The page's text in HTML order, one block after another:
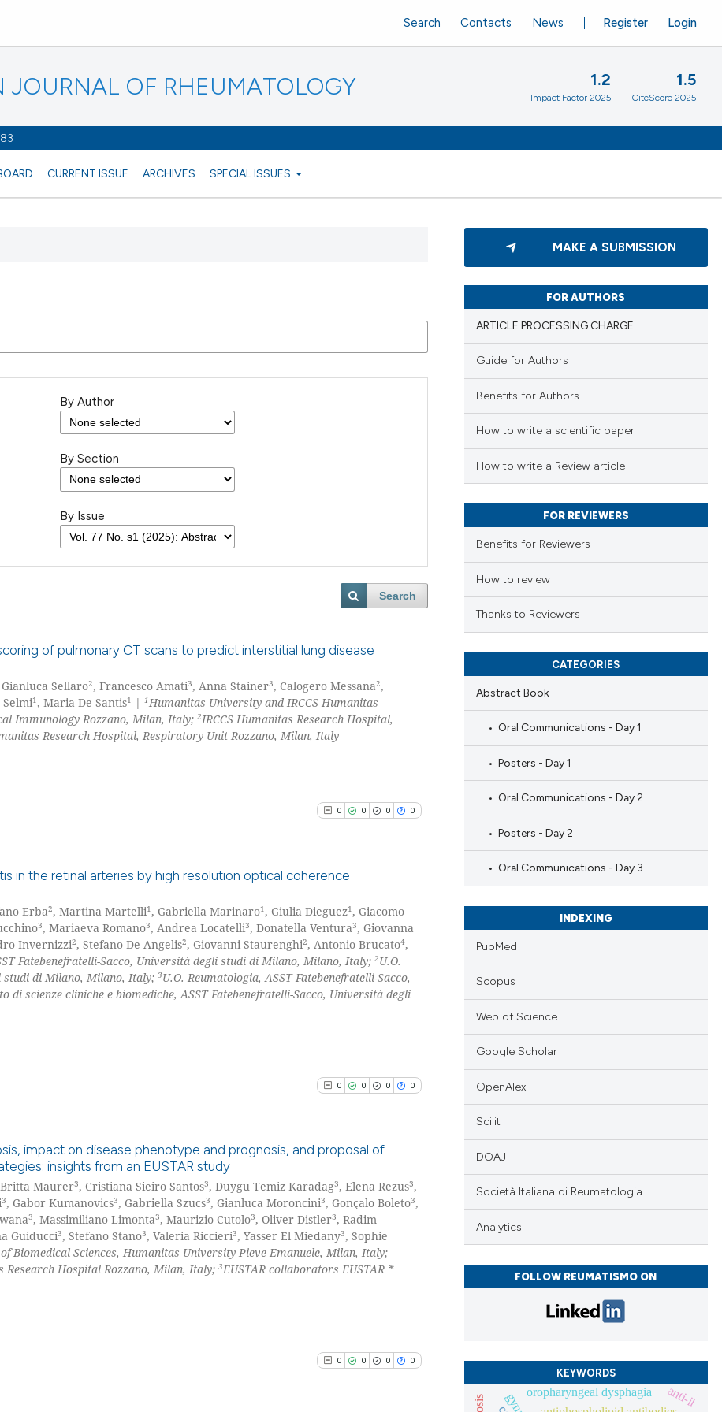
OF RHEUMATOLOGY
CURRENT ISSUE ARCHIVES SPECIAL ISSUES
Register Login
Search Contacts News
1.2
Impact Factor 2025
1.5
CiteScore 2025
By Author
By Section
By Issue
Search
of pulmonary CT scans to predict interstitial lung disease
Gianluca Sellaro2, Francesco Amati3, Anna Stainer3, Calogero Messana2,
Selmi1, Maria De Santis1 | 1Humanitas University and IRCCS Humanitas
Immunology Rozzano, Milan, Italy; 2IRCCS Humanitas Research Hospital,
Research Hospital, Respiratory Unit Rozzano, Milan, Italy
0 0 0 0
0
0
0
0
Citing Publications
Supporting
Mentioning
Contrasting
cited atscite.ai
context of the citation, a
classification describing whether
it supports, mentions, or contrasts
the cited claim, and a label
indicating in which section the
citation was made.
in the retinal arteries by high resolution optical coherence
Erba2, Martina Martelli1, Gabriella Marinaro1, Giulia Dieguez1, Giacomo
3, Mariaeva Romano3, Andrea Locatelli3, Donatella Ventura3, Giovanna
Invernizzi2, Stefano De Angelis2, Giovanni Staurenghi2, Antonio Brucato4,
Fatebenefratelli-Sacco, Università degli studi di Milano, Milano, Italy; 2U.O.
studi di Milano, Milano, Italy; 3U.O. Reumatologia, ASST Fatebenefratelli-Sacco,
di scienze cliniche e biomediche, ASST Fatebenefratelli-Sacco, Università degli
0 0 0 0
0
0
0
0
Citing Publications
Supporting
Mentioning
Contrasting
cited atscite.ai
impact on disease phenotype and prognosis, and proposal of
insights from an EUSTAR study
Maurer3, Cristiana Sieiro Santos3, Duygu Temiz Karadag3, Elena Rezus3,
3, Gabor Kumanovics3, Gabriella Szucs3, Gianluca Moroncini3, Gonçalo Boleto3,
3, Massimiliano Limonta3, Maurizio Cutolo3, Oliver Distler3, Radim
Guiducci3, Stefano Stano3, Valeria Riccieri3, Yasser El Miedany3, Sophie
Biomedical Sciences, Humanitas University Pieve Emanuele, Milan, Italy;
Research Hospital Rozzano, Milan, Italy; 3EUSTAR collaborators EUSTAR *
0 0 0 0
MAKE A SUBMISSION
FOR AUTHORS
ARTICLE PROCESSING CHARGE
Guide for Authors
Benefits for Authors
How to write a scientific paper
How to write a Review article
FOR REVIEWERS
Benefits for Reviewers
How to review
Thanks to Reviewers
CATEGORIES
Abstract Book
Oral Communications - Day 1
Posters - Day 1
Oral Communications - Day 2
Posters - Day 2
Oral Communications - Day 3
INDEXING
PubMed
Scopus
Web of Science
Google Scholar
OpenAlex
Scilit
DOAJ
Società Italiana di Reumatologia
Analytics
FOLLOW REUMATISMO ON
KEYWORDS
oropharyngeal dysphagia anti-il